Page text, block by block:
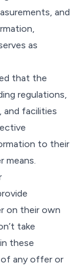
and
as
that the
regulations,
and facilities
to their
on their own
take
these
any offer or